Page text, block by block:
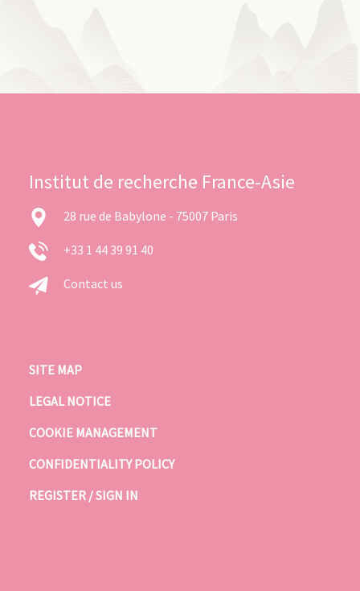
Institut de recherche France-Asie
28 rue de Babylone - 75007 Paris
+33 1 44 39 91 40
Contact us
SITE MAP
LEGAL NOTICE
COOKIE MANAGEMENT
CONFIDENTIALITY POLICY
REGISTER / SIGN IN